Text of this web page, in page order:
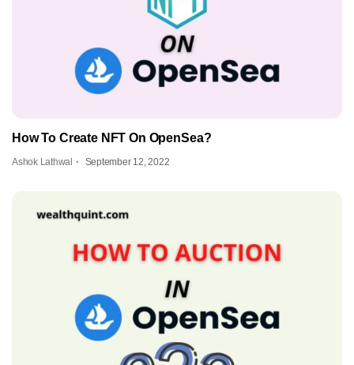
How To Create NFT On OpenSea?
Ashok Lathwal September 12, 2022